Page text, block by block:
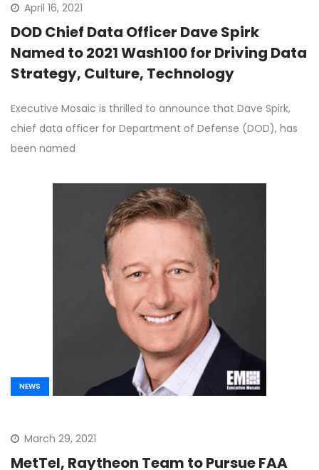
April 16, 2021
DOD Chief Data Officer Dave Spirk
Named to 2021 Wash100 for Driving Data
Strategy, Culture, Technology
Executive Mosaic is thrilled to announce that Dave Spirk,
chief data officer for Department of Defense (DOD), has
been named
NEWS
March 29, 2021
MetTel, Raytheon Team to Pursue FAA